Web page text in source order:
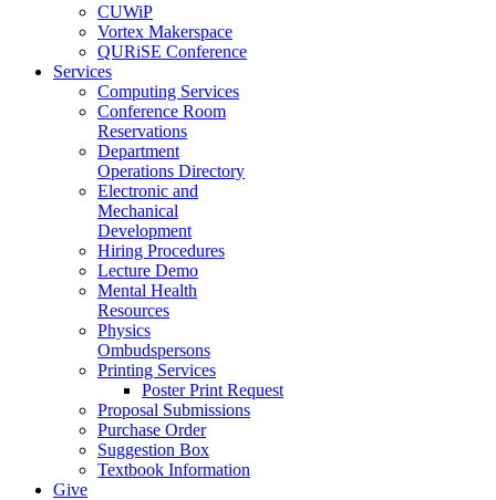
CUWiP
Vortex Makerspace
QURiSE Conference
Services
Computing Services
Conference Room
Reservations
Department
Operations Directory
Electronic and
Mechanical
Development
Hiring Procedures
Lecture Demo
Mental Health
Resources
Physics
Ombudspersons
Printing Services
Poster Print Request
Proposal Submissions
Purchase Order
Suggestion Box
Textbook Information
Give